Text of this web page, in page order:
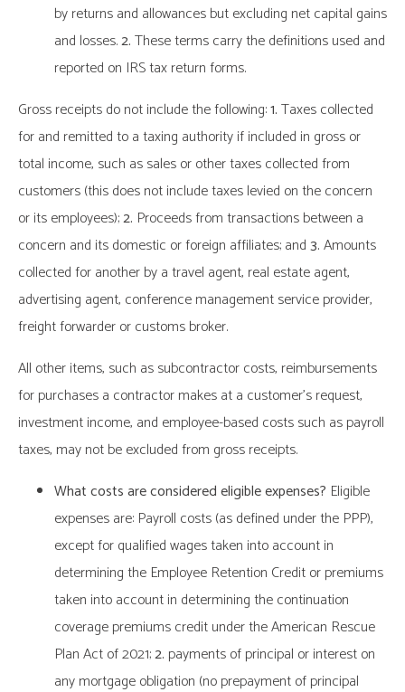
by returns and allowances but excluding net capital gains
and losses.2.These terms carry the definitions used and
reported on IRS tax return forms.
Gross receipts do not include the following:1.Taxes collected
for and remitted to a taxing authority if included in gross or
total income, such as sales or other taxes collected from
customers (this does not include taxes levied on the concern
or its employees);2. Proceeds from transactions between a
concern and its domestic or foreign affiliates; and3.Amounts
collected for another by a travel agent, real estate agent,
advertising agent, conference management service provider,
freight forwarder or customs broker.
All other items, such as subcontractor costs, reimbursements
for purchases a contractor makes at a customer’s request,
investment income, and employee-based costs such as payroll
taxes, may not be excluded from gross receipts.
What costs are considered eligible expenses? Eligible
expenses are: Payroll costs (as defined under the PPP),
except for qualified wages taken into account in
determining the Employee Retention Credit or premiums
taken into account in determining the continuation
coverage premiums credit under the American Rescue
Plan Act of 2021;2. payments of principal or interest on
any mortgage obligation (no prepayment of principal